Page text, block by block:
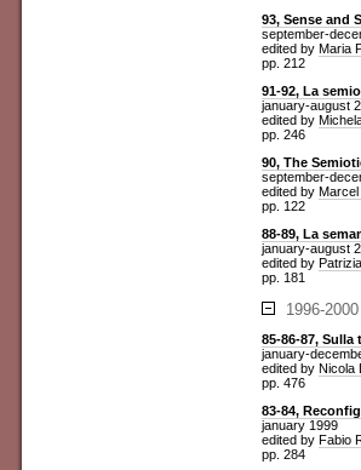
93, Sense and
september-
edited by Maria
pp. 212
91-92, La
january-august
edited by
pp. 246
90, The
september-
edited by
pp. 122
88-89, La
january-august
edited by
pp. 181
1996-2000
85-86-87,
january-
edited by Nicola
pp. 476
83-84,
january 1999
edited by Fabio
pp. 284